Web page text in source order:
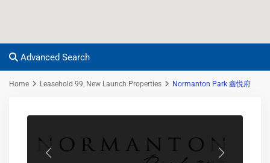
Advanced Search
Home Leasehold 99, New Launch Properties Normanton Park 鑫悦府